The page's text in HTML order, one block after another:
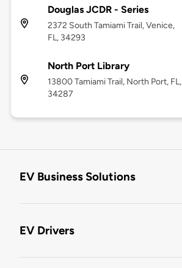
Douglas JCDR - Series
2372 South Tamiami Trail, Venice,
FL, 34293
North Port Library
13800 Tamiami Trail, North Port, FL,
34287
EV Business Solutions
EV Drivers